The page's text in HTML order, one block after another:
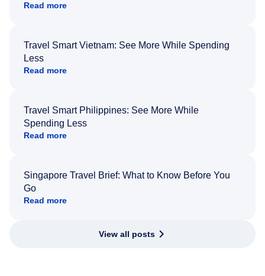
Read more
Travel Smart Vietnam: See More While Spending
Less
Read more
Travel Smart Philippines: See More While
Spending Less
Read more
Singapore Travel Brief: What to Know Before You
Go
Read more
View all posts